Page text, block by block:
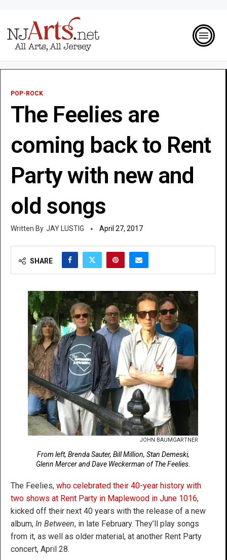
POP-ROCK
The Feelies are
coming back to Rent
Party with new and
old songs
JAY LUSTIG April 27, 2017
SHARE
JOHN BAUMGARTNER
From left, Brenda Sauter, Bill Million, Stan Demeski,
Glenn Mercer and Dave Weckerman of The Feelies.
The Feelies, who celebrated their 40-year history with
two shows at Rent Party in Maplewood in June 1016,
kicked off their next 40 years with the release of a new
album, In Between, in late February. They’ll play songs
from it, as well as older material, at another Rent Party
concert, April 28.